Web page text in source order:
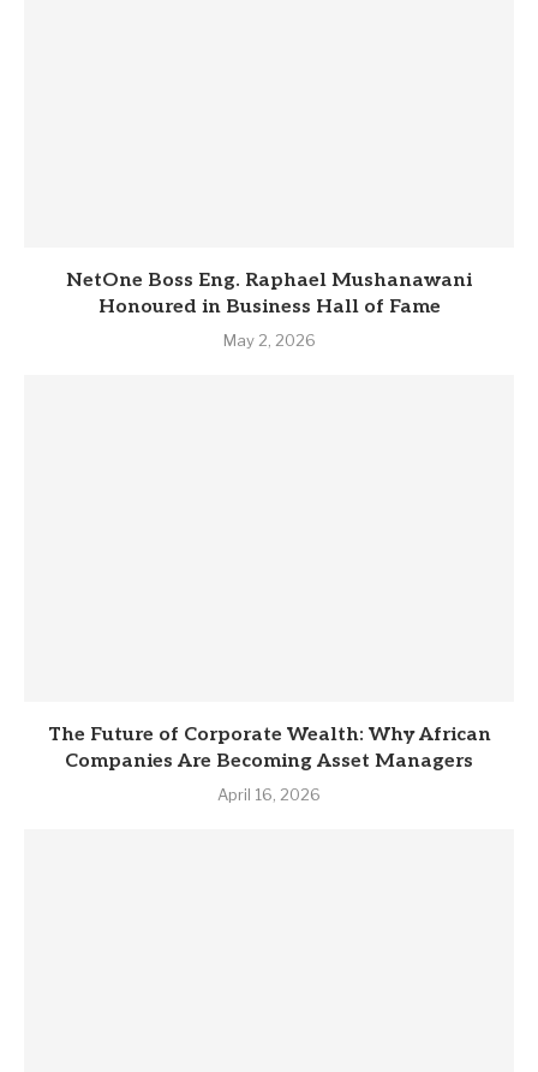
NetOne Boss Eng. Raphael Mushanawani
Honoured in Business Hall of Fame
May 2, 2026
The Future of Corporate Wealth: Why African
Companies Are Becoming Asset Managers
April 16, 2026